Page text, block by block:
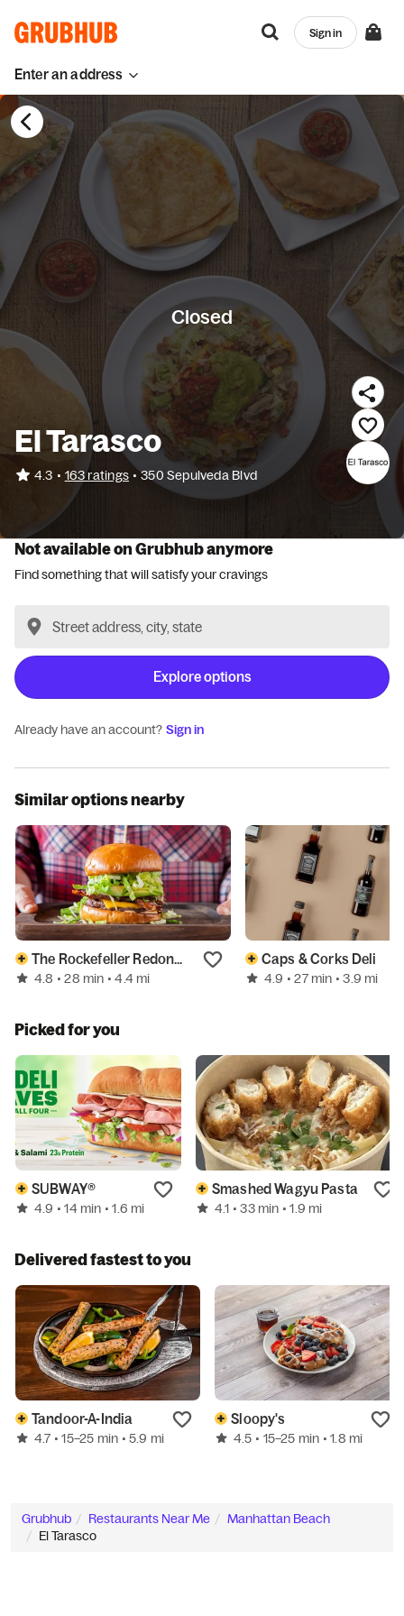
Enter an address
Sign in
Closed
El Tarasco
4.3 • 163 ratings • 350 Sepulveda Blvd
Not available on Grubhub anymore
Find something that will satisfy your cravings
Explore options
Already have an account? Sign in
Similar options nearby
The Rockefeller Redondo Beach
4.8 • 28 min • 4.4 mi
Caps & Corks Deli
4.9 • 27 min • 3.9 mi
Picked for you
SUBWAY®
4.9 • 14 min • 1.6 mi
Smashed Wagyu Pasta
4.1 • 33 min • 1.9 mi
Delivered fastest to you
Tandoor-A-India
4.7 • 15–25 min • 5.9 mi
Sloopy's
4.5 • 15–25 min • 1.8 mi
Grubhub Restaurants Near Me
Manhattan Beach
El Tarasco